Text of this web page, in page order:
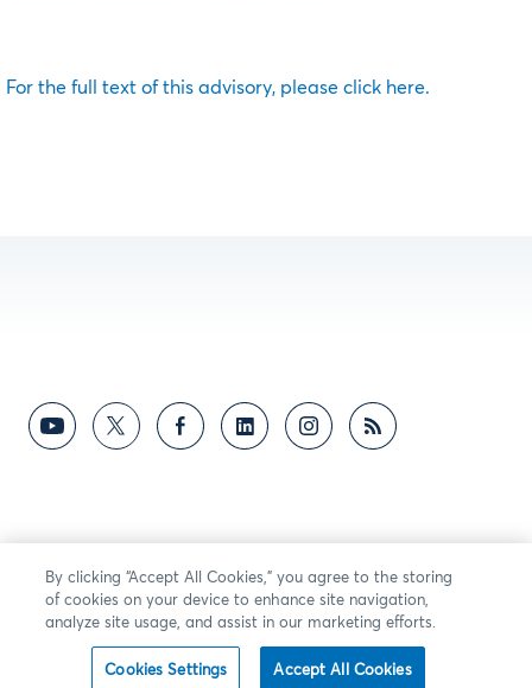
For the full text of this advisory, please click here.
By clicking “Accept All Cookies,” you agree to the storing
of cookies on your device to enhance site navigation,
analyze site usage, and assist in our marketing efforts.
Cookies Settings Accept All Cookies